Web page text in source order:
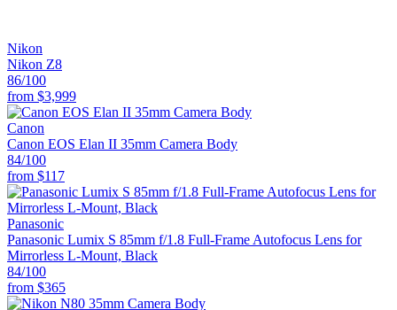
Nikon
Nikon Z8
86/100
from $3,999
Canon
Canon EOS Elan II 35mm Camera Body
84/100
from $117
Panasonic
Panasonic Lumix S 85mm f/1.8 Full-Frame Autofocus Lens for
Mirrorless L-Mount, Black
84/100
from $365